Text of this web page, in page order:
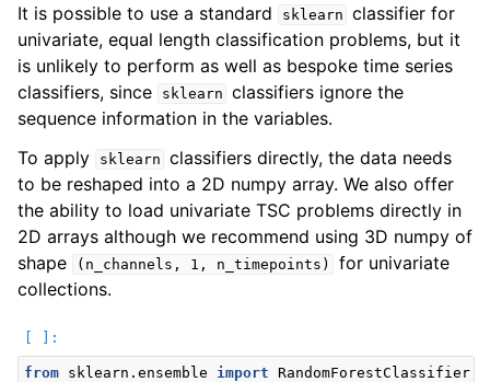
It is possible to use a standard sklearn classifier for
univariate, equal length classification problems, but it
is unlikely to perform as well as bespoke time series
classifiers, since
sklearn classifiers ignore the
sequence information in the variables.
To apply
sklearn classifiers directly, the data needs
to be reshaped into a 2D numpy array. We also offer
the ability to load univariate TSC problems directly in
2D arrays although we recommend using 3D numpy of
shape
(n_channels, 1, n_timepoints)
for univariate
collections.
from sklearn.ensemble import RandomForestClassifier